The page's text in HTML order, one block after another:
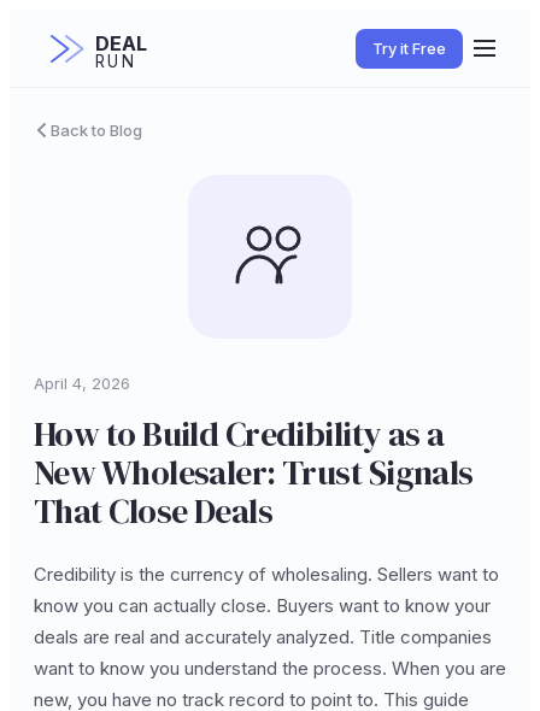
DEAL
RUN
Try it Free
Back to Blog
April 4, 2026
How to Build Credibility as a
New Wholesaler: Trust Signals
That Close Deals
Credibility is the currency of wholesaling. Sellers want to
know you can actually close. Buyers want to know your
deals are real and accurately analyzed. Title companies
want to know you understand the process. When you are
new, you have no track record to point to. This guide